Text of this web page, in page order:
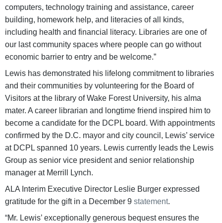
computers, technology training and assistance, career
building, homework help, and literacies of all kinds,
including health and financial literacy. Libraries are one of
our last community spaces where people can go without
economic barrier to entry and be welcome.”
Lewis has demonstrated his lifelong commitment to libraries
and their communities by volunteering for the Board of
Visitors at the library of Wake Forest University, his alma
mater. A career librarian and longtime friend inspired him to
become a candidate for the DCPL board. With appointments
confirmed by the D.C. mayor and city council, Lewis’ service
at DCPL spanned 10 years. Lewis currently leads the Lewis
Group as senior vice president and senior relationship
manager at Merrill Lynch.
ALA Interim Executive Director Leslie Burger expressed
gratitude for the gift in a December 9 statement.
“Mr. Lewis’ exceptionally generous bequest ensures the